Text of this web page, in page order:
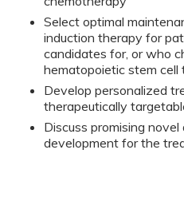
Select optimal
induction therapy for
candidates for, or who
hematopoietic stem cell
Develop personalized
therapeutically
Discuss promising novel
development for the